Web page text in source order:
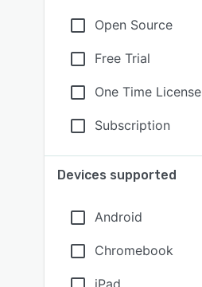
Open Source
Free Trial
One Time License
Subscription
Devices supported
Android
Chromebook
iPad